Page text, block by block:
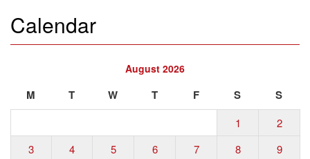
Calendar
August 2026
M T W T F S S
1
2
3
4 5 6 7 8
9